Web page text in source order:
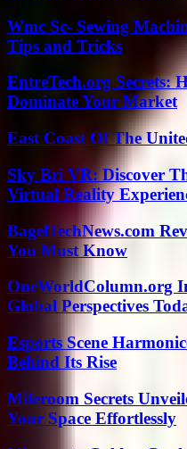
Wmc Sc- Sewing
Tips and Tricks
EntreTech.org Secrets:
Dominate Your Market
East Coast Of The
Sky Bri VR: Discover
Virtual Reality
BagelTechNews.com
You Must Know
OneWorldColumn.org
Global Perspectives
Esports Scene
Behind Its Rise
Miferoom Secrets
Your Space Effortlessly